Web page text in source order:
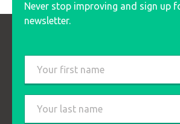
Never stop improving and sign up
newsletter.
name
First